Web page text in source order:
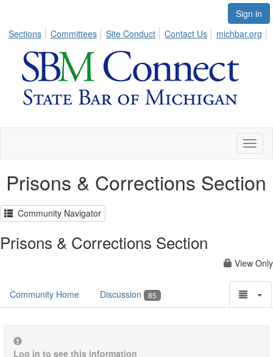
Sign in
Sections
Committees Site Conduct Contact Us michbar.org
Prisons & Corrections Section
Community Navigator
Prisons & Corrections Section
View Only
Community Home Discussion 85
Log in to see this information